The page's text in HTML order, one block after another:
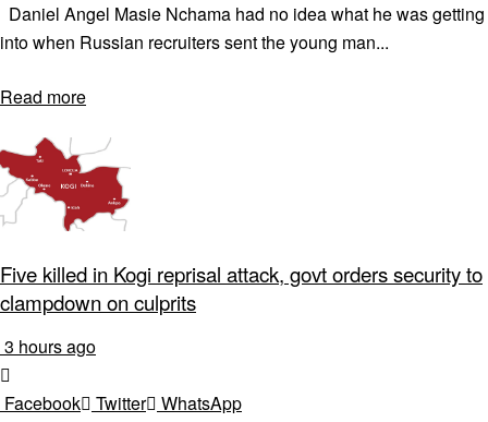
Daniel Angel Masie Nchama had no idea what he was getting
into when Russian recruiters sent the young man...
Read more
Five killed in Kogi reprisal attack, govt orders security to
clampdown on culprits
3 hours ago
Facebook Twitter WhatsApp